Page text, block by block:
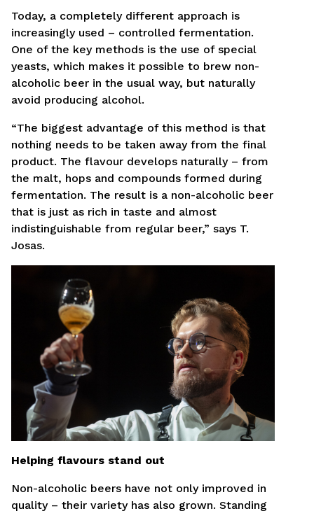
Today, a completely different approach is
increasingly used – controlled fermentation.
One of the key methods is the use of special
yeasts, which makes it possible to brew non-
alcoholic beer in the usual way, but naturally
avoid producing alcohol.
“The biggest advantage of this method is that
nothing needs to be taken away from the final
product. The flavour develops naturally – from
the malt, hops and compounds formed during
fermentation. The result is a non-alcoholic beer
that is just as rich in taste and almost
indistinguishable from regular beer,” says T.
Josas.
Helping flavours stand out
Non-alcoholic beers have not only improved in
quality – their variety has also grown. Standing